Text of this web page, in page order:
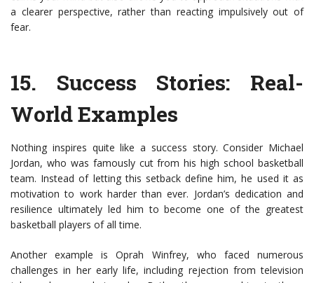
a clearer perspective, rather than reacting impulsively out of
fear.
15. Success Stories: Real-
World Examples
Nothing inspires quite like a success story. Consider Michael
Jordan, who was famously cut from his high school basketball
team. Instead of letting this setback define him, he used it as
motivation to work harder than ever. Jordan’s dedication and
resilience ultimately led him to become one of the greatest
basketball players of all time.
Another example is Oprah Winfrey, who faced numerous
challenges in her early life, including rejection from television